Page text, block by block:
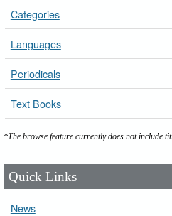
Categories
Languages
Periodicals
Text Books
*The browse feature currently does not include
Quick Links
News